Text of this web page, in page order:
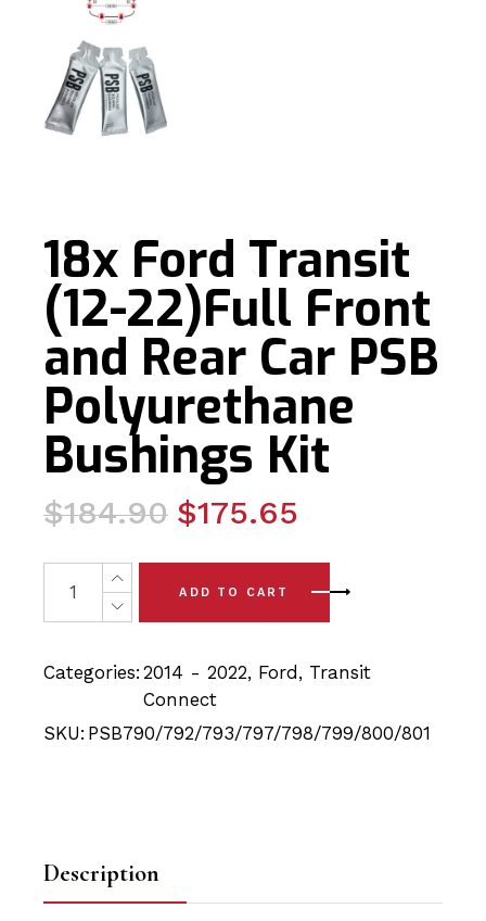
18x Ford Transit
(12-22)Full Front
and Rear Car PSB
Polyurethane
Bushings Kit
$184.90
Original
was:
$184.90.
$175.65
Current
is:
$175.65.
18x Ford Transit (12-22)Full Front and Rear Car PSB
ADD TO CART
Categories: 2014 - 2022, Ford, Transit
Connect
SKU: PSB790/792/793/797/798/799/800/801
Description